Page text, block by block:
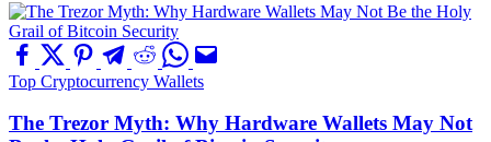
Top Cryptocurrency Wallets
The Trezor Myth: Why Hardware Wallets May Not